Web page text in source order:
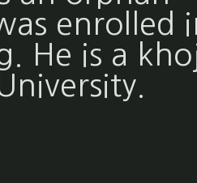
enrolled
He is a